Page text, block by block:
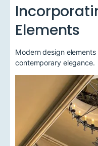
Elements
Modern design
contemporary elegance.